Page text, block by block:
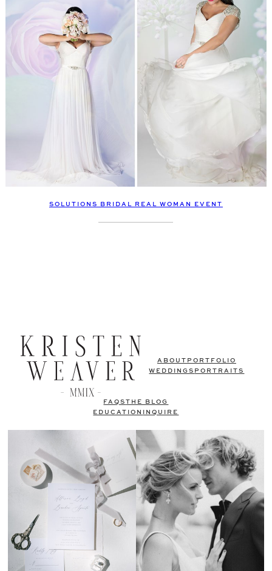
SOLUTIONS BRIDAL REAL WOMAN EVENT
ABOUT PORTFOLIO
WEDDINGS PORTRAITS
FAQSTHE BLOG
EDUCATION
INQUIRE